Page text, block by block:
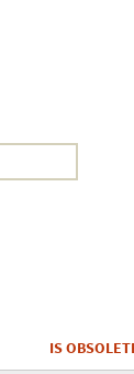
IS